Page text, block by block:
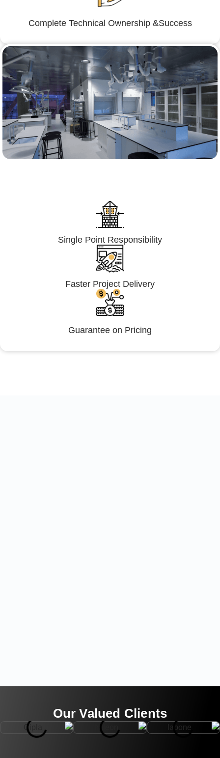
Complete Technical Ownership &Success
Single Point Responsibility
Faster Project Delivery
Guarantee on Pricing
Our Valued Clients